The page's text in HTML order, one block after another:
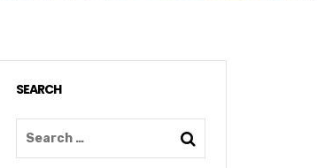
SEARCH